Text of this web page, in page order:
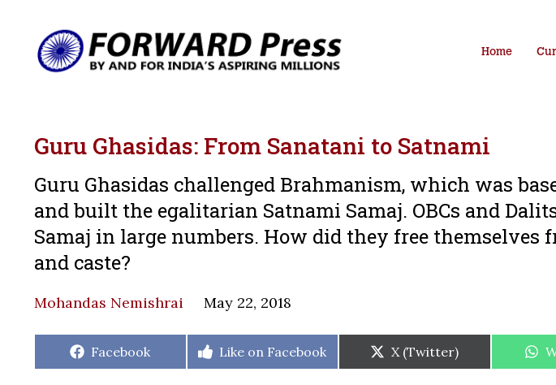
Home
Guru Ghasidas: From Sanatani to Satnami
Guru Ghasidas challenged Brahmanism, which was
and built the egalitarian Satnami Samaj. OBCs and
Samaj in large numbers. How did they free themselves
and caste?
Mohandas Nemishrai May 22, 2018
Share
Facebook
Share
Like on Facebook
Share
on
X (Twitter)